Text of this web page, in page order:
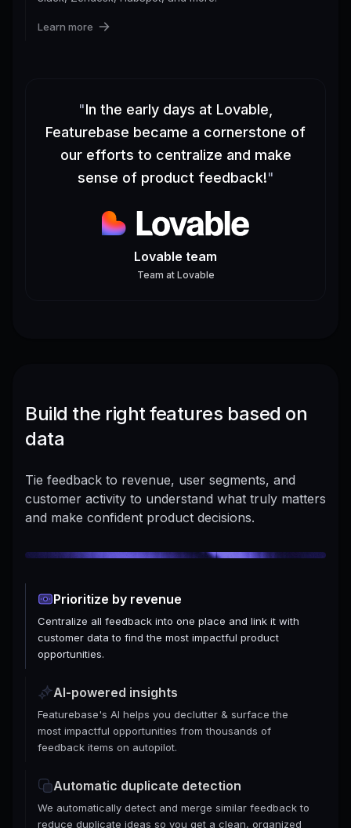
Learn more
"In the early days at Lovable,
Featurebase became a cornerstone of
our efforts to centralize and make
sense of product feedback!"
Lovable team
Team at Lovable
Build the right features based on
data
Tie feedback to revenue, user segments, and
customer activity to understand what truly matters
and make confident product decisions.
Prioritize by revenue
Centralize all feedback into one place and link it with
customer data to find the most impactful product
opportunities.
AI-powered insights
Featurebase's AI helps you declutter & surface the
most impactful opportunities from thousands of
feedback items on autopilot.
Automatic duplicate detection
We automatically detect and merge similar feedback to
reduce duplicate ideas so you get a clean, organized